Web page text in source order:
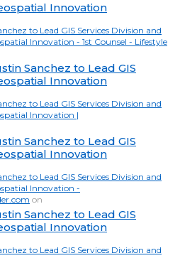
Innovation
to Lead GIS Services Division and
Innovation - 1st Counsel - Lifestyle
Sanchez to Lead GIS
Innovation
to Lead GIS Services Division and
Innovation |
Sanchez to Lead GIS
Innovation
to Lead GIS Services Division and
Innovation -
on
Sanchez to Lead GIS
Innovation
to Lead GIS Services Division and